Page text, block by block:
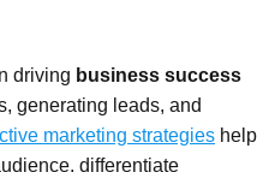
driving business success
generating leads, and
marketing strategies help
differentiate